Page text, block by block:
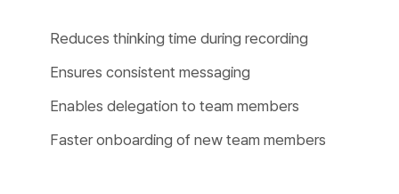
Reduces thinking time during recording
Ensures consistent messaging
Enables delegation to team members
Faster onboarding of new team members